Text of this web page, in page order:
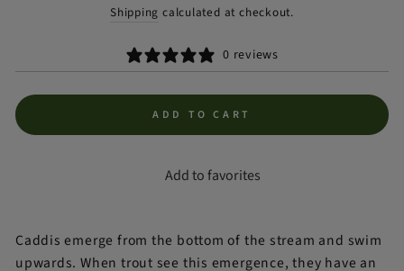
price
Shipping calculated at checkout.
0 reviews
ADD TO CART
Add to favorites
Caddis emerge from the bottom of the stream and swim
upwards. When trout see this emergence, they have an